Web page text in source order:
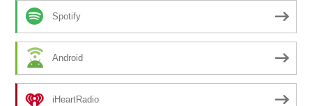
Spotify
Android
iHeartRadio